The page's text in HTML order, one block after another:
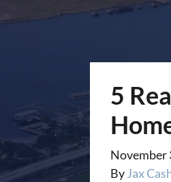
5
November
ByJax